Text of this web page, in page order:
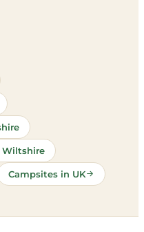
Wiltshire
Campsites in UK